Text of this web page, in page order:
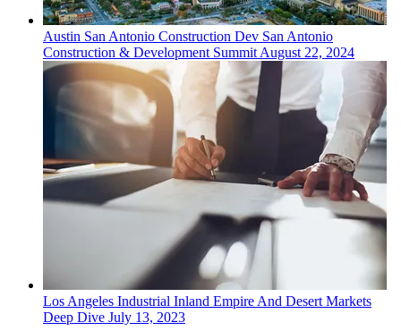
Austin San Antonio Construction Dev San Antonio
Construction & Development SummitAugust 22, 2024
Los Angeles Industrial Inland Empire And Desert Markets
Deep Dive July 13, 2023